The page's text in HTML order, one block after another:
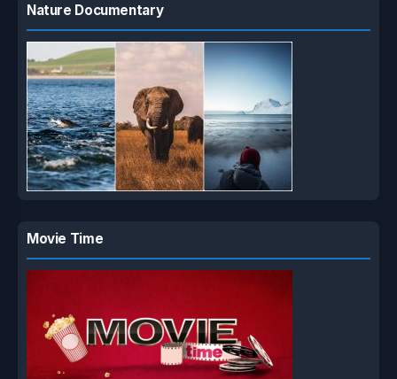
Nature Documentary
Movie Time